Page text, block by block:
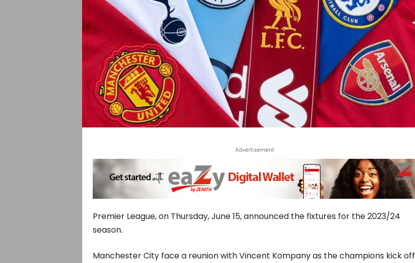
Advertisement
Premier League, on Thursday, June 15, announced the fixtures for the 2023/24
season.
Manchester City face a reunion with Vincent Kompany as the champions kick off